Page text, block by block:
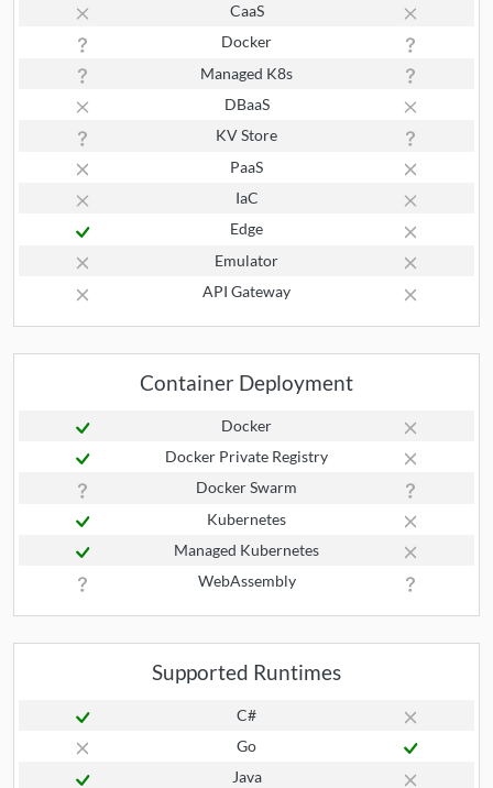
CaaS
Docker
Managed K8s
DBaaS
KV Store
PaaS
IaC
Edge
Emulator
API Gateway
Container Deployment
Docker
Docker Private Registry
Docker Swarm
Kubernetes
Managed Kubernetes
WebAssembly
Supported Runtimes
C#
Go
Java